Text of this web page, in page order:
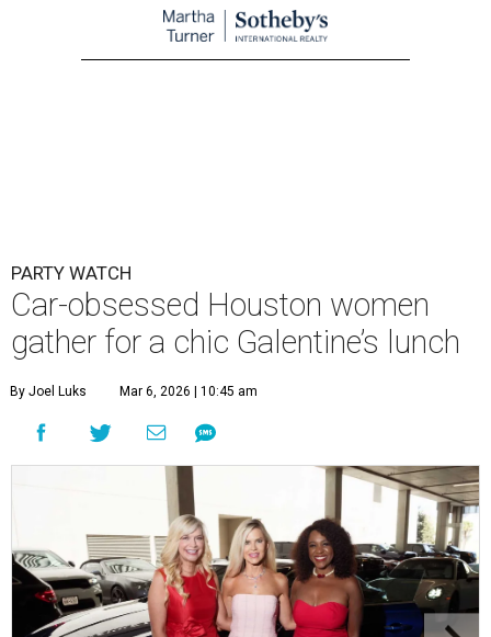
PARTY WATCH
Car-obsessed Houston women
gather for a chic Galentine’s lunch
By Joel Luks Mar 6, 2026 | 10:45 am